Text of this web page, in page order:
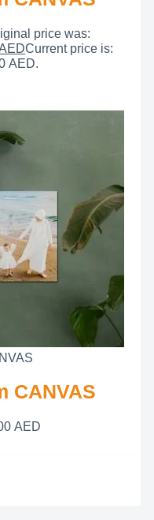
price was:
Current price is:
AED.
CANVAS
AED